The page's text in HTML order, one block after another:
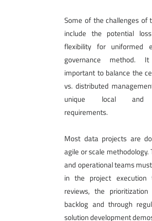
Some of the challenges of
include the potential
flexibility for uniformed
governance method.
important to balance the
vs. distributed
unique local and
requirements.
Most data projects are
agile or scale methodology.
and operational teams
in the project execution
reviews, the
backlog and through
solution development